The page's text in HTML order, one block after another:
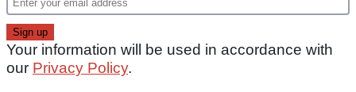
Your information will be used in accordance with
our Privacy Policy.